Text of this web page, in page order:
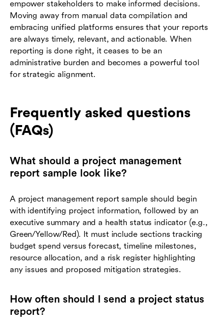
empower stakeholders to make informed decisions.
Moving away from manual data compilation and
embracing unified platforms ensures that your reports
are always timely, relevant, and actionable. When
reporting is done right, it ceases to be an
administrative burden and becomes a powerful tool
for strategic alignment.
Frequently asked questions
(FAQs)
What should a project management
report sample look like?
A project management report sample should begin
with identifying project information, followed by an
executive summary and a health status indicator (e.g.,
Green/Yellow/Red). It must include sections tracking
budget spend versus forecast, timeline milestones,
resource allocation, and a risk register highlighting
any issues and proposed mitigation strategies.
How often should I send a project status
report?